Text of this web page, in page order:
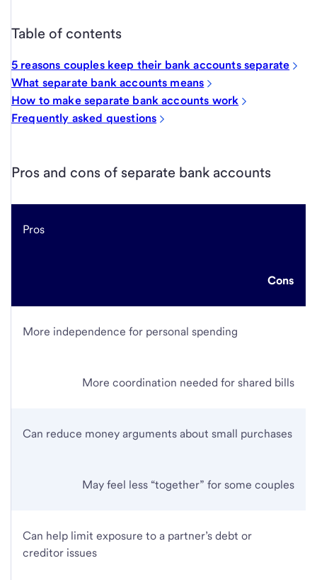
Table of contents
5 reasons couples keep their bank accounts separate
What separate bank accounts means
How to make separate bank accounts work
Frequently asked questions
Pros and cons of separate bank accounts
Pros
Cons
More independence for personal spending
More coordination needed for shared bills
Can reduce money arguments about small purchases
May feel less “together” for some couples
Can help limit exposure to a partner’s debt or
creditor issues